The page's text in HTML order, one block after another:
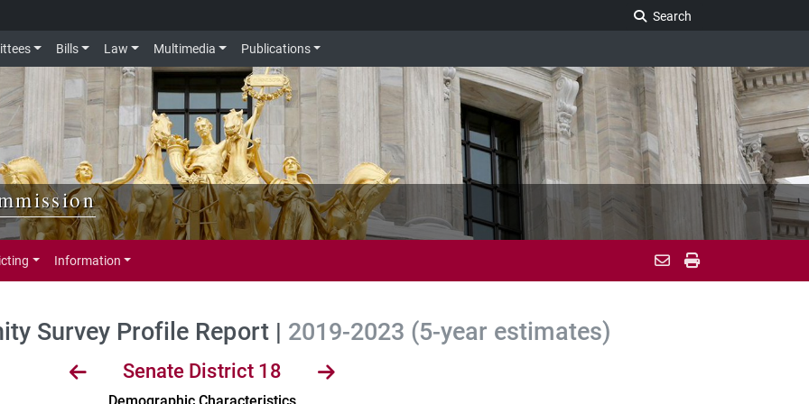
Search
Bills Law Multimedia Publications
Information
Survey Profile Report | 2019-2023 (5-year estimates)
Senate District 18
Demographic Characteristics